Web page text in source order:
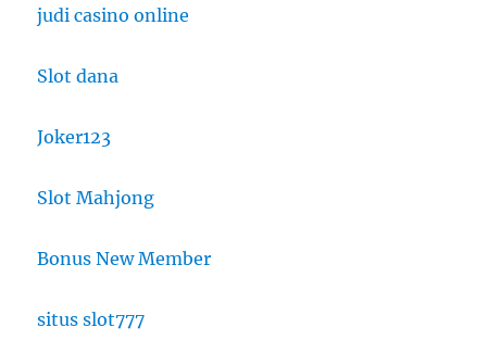
judi casino online
Slot dana
Joker123
Slot Mahjong
Bonus New Member
situs slot777